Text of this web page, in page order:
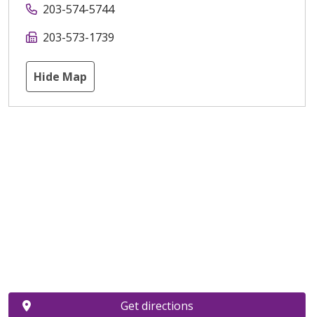
203-574-5744
203-573-1739
Hide Map
Get directions